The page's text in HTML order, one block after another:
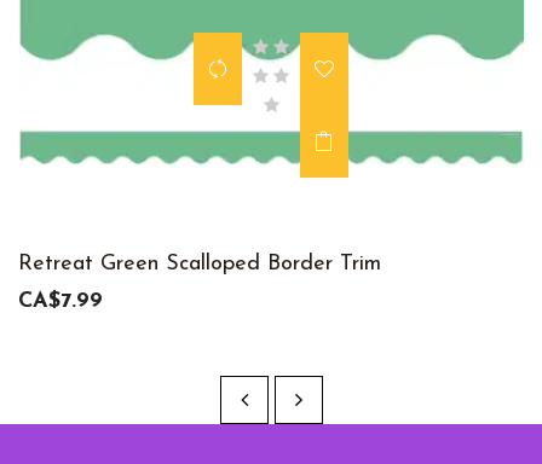
Retreat Green Scalloped Border Trim
CA$7.99